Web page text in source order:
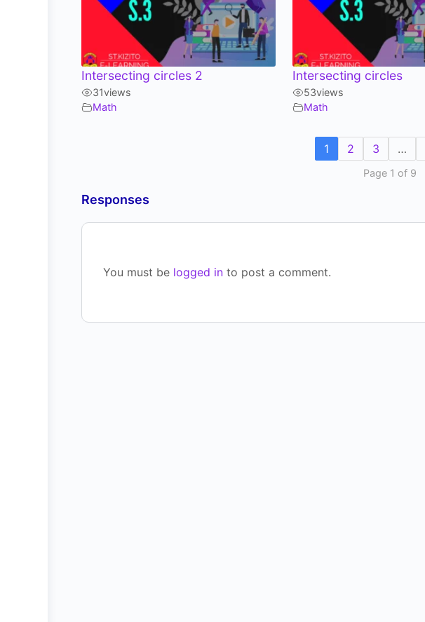
Intersecting circles 2
31views
Math
Intersecting circles
53views
Math
1 2 3 …
Page 1 of 9
Responses
You must be logged in to post a comment.